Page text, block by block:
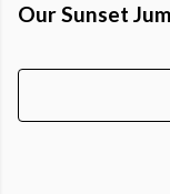
Our Sunset